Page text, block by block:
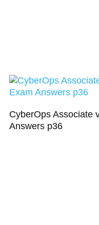
CyberOps Associate
Answers p36